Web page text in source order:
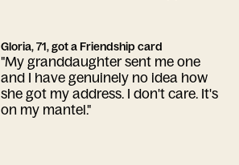
Gloria, 71, got a Friendship card
"My granddaughter sent me one
and I have genuinely no idea how
she got my address. I don't care. It's
on my mantel."